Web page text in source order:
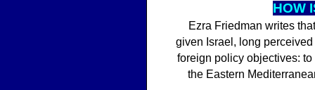
HOW
Ezra Friedman writes
given Israel, long
foreign policy objectives:
the Eastern